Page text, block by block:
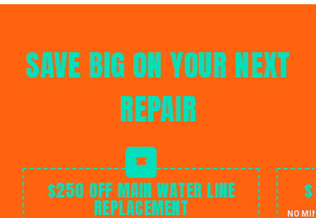
SAVE BIG ON YOUR NEXT
REPAIR
$250 OFF MAIN WATER LINE
REPLACEMENT
NO